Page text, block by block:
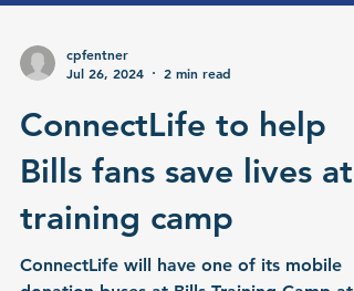
Jul 26, 2024
2 min read
ConnectLife to help
Bills fans save lives at
training camp